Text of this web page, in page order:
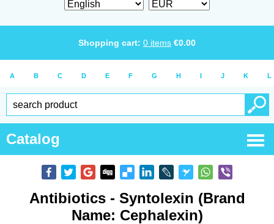
Shopping cart: 0 items €0.00
A B C D E F G H I J K L
Catalog
Antibiotics - Syntolexin (Brand
Name: Cephalexin)